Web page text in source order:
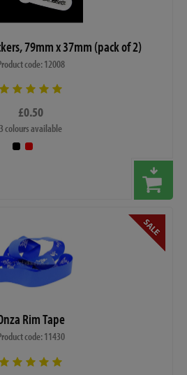
79mm x 37mm (pack of 2)
code: 12008
£0.50
3 colours available
Rim Tape
code: 11430